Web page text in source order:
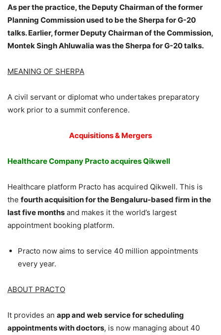
As per the practice, the Deputy Chairman of the former
Planning Commission used to be the Sherpa for G-20
talks. Earlier, former Deputy Chairman of the Commission,
Montek Singh Ahluwalia was the Sherpa for G-20 talks.
MEANING OF SHERPA
A civil servant or diplomat who undertakes preparatory
work prior to a summit conference.
Acquisitions & Mergers
Healthcare Company Practo acquires Qikwell
Healthcare platform Practo has acquired Qikwell. This is
the fourth acquisition for the Bengaluru-based firm in the
last five months and makes it the world’s largest
appointment booking platform.
Practo now aims to service 40 million appointments
every year.
ABOUT PRACTO
It provides an app and web service for scheduling
appointments with doctors, is now managing about 40